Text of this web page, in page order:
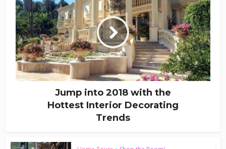
Jump into 2018 with the
Hottest Interior Decorating
Trends